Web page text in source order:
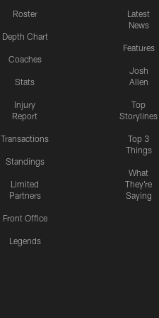
Roster
Depth Chart
Coaches
Stats
Injury
Report
Transactions
Standings
Limited
Partners
Front Office
Legends
Latest
News
Features
Josh
Allen
Top
Storylines
Top 3
Things
What
They're
Saying